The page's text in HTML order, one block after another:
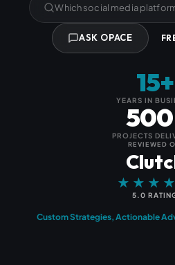
Which social media platforms
ASK OPACE
15+
YEARS IN
REVIEWED
5.0
500
PROJECTS
Custom Strategies, Actionable